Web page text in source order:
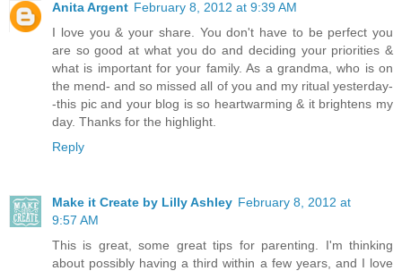
Anita Argent February 8, 2012 at 9:39 AM
I love you & your share. You don't have to be perfect you
are so good at what you do and deciding your priorities &
what is important for your family. As a grandma, who is on
the mend- and so missed all of you and my ritual yesterday-
-this pic and your blog is so heartwarming & it brightens my
day. Thanks for the highlight.
Reply
Make it Create by Lilly Ashley February 8, 2012 at
9:57 AM
This is great, some great tips for parenting. I'm thinking
about possibly having a third within a few years, and I love